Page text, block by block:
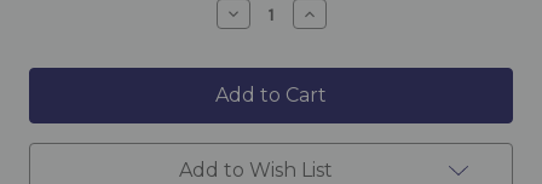
Decrease
Quantity
Deep
Xpress
Serum
30ml
Increase
Quantity
Deep
Xpress
Serum
30ml
Add to Wish List